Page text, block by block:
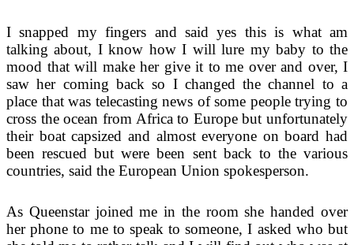
I snapped my fingers and said yes this is what am
talking about, I know how I will lure my baby to the
mood that will make her give it to me over and over, I
saw her coming back so I changed the channel to a
place that was telecasting news of some people trying to
cross the ocean from Africa to Europe but unfortunately
their boat capsized and almost everyone on board had
been rescued but were been sent back to the various
countries, said the European Union spokesperson.
As Queenstar joined me in the room she handed over
her phone to me to speak to someone, I asked who but